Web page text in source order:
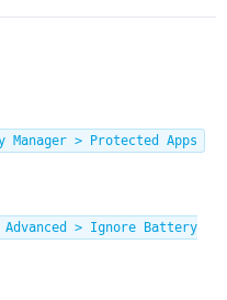
> Protected Apps
> Ignore Battery